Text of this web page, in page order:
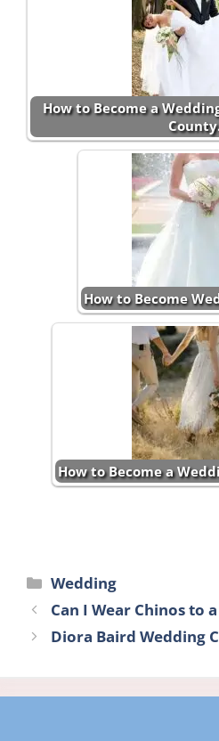
How to Become a
How to Become
How to Become a
Categories
Wedding
Can I Wear Chinos to
Diora Baird Wedding